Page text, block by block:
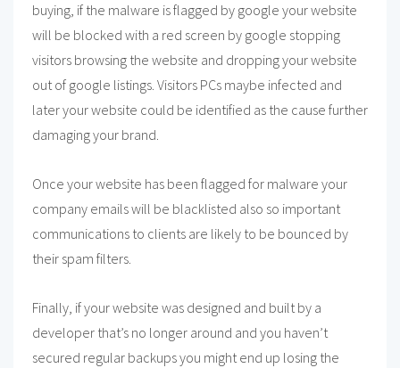
buying, if the malware is flagged by google your website
will be blocked with a red screen by google stopping
visitors browsing the website and dropping your website
out of google listings. Visitors PCs maybe infected and
later your website could be identified as the cause further
damaging your brand.
Once your website has been flagged for malware your
company emails will be blacklisted also so important
communications to clients are likely to be bounced by
their spam filters.
Finally, if your website was designed and built by a
developer that’s no longer around and you haven’t
secured regular backups you might end up losing the